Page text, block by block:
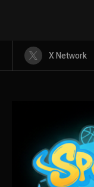
X Network